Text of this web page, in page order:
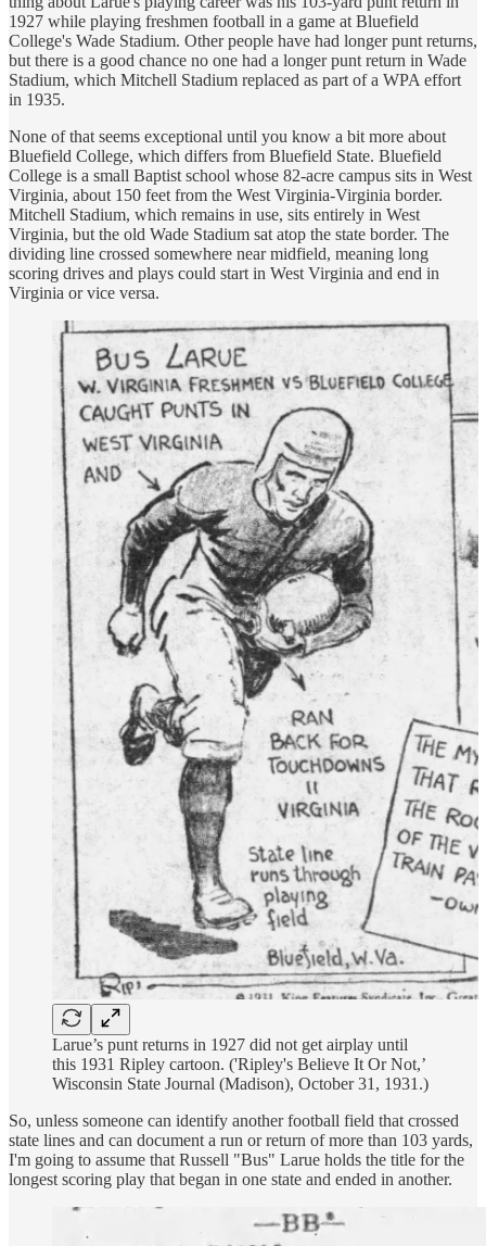
1927 while playing freshmen football in a game at Bluefield
College's Wade Stadium. Other people have had longer punt returns,
but there is a good chance no one had a longer punt return in Wade
Stadium, which Mitchell Stadium replaced as part of a WPA effort
in 1935.
None of that seems exceptional until you know a bit more about
Bluefield College, which differs from Bluefield State. Bluefield
College is a small Baptist school whose 82-acre campus sits in West
Virginia, about 150 feet from the West Virginia-Virginia border.
Mitchell Stadium, which remains in use, sits entirely in West
Virginia, but the old Wade Stadium sat atop the state border. The
dividing line crossed somewhere near midfield, meaning long
scoring drives and plays could start in West Virginia and end in
Virginia or vice versa.
Larue’s punt returns in 1927 did not get airplay until
this 1931 Ripley cartoon. ('Ripley's Believe It Or Not,’
Wisconsin State Journal (Madison), October 31, 1931.)
So, unless someone can identify another football field that crossed
state lines and can document a run or return of more than 103 yards,
I'm going to assume that Russell "Bus" Larue holds the title for the
longest scoring play that began in one state and ended in another.